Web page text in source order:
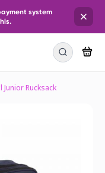
system
Rucksack